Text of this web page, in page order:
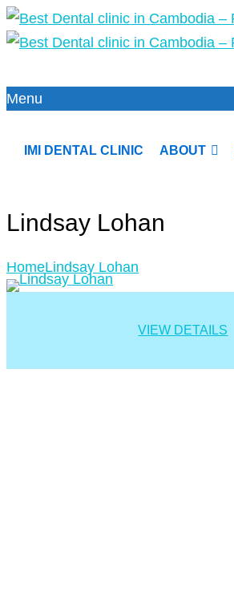
Menu
IMI DENTAL CLINIC ABOUT
Lindsay Lohan
HomeLindsay Lohan
VIEW DETAILS